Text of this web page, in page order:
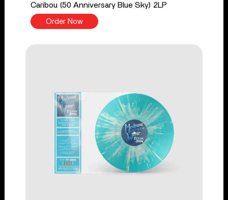
Caribou (50 Anniversary Blue Sky) 2LP
Order Now